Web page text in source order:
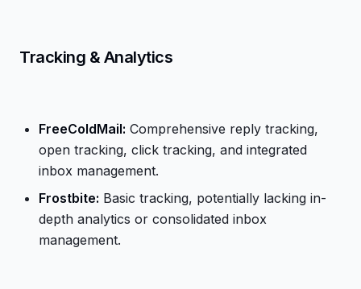
Tracking & Analytics
FreeColdMail: Comprehensive reply tracking,
open tracking, click tracking, and integrated
inbox management.
Frostbite: Basic tracking, potentially lacking in-
depth analytics or consolidated inbox
management.